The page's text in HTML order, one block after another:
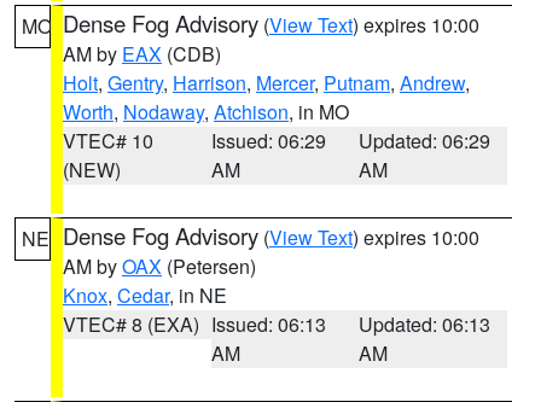
MO Dense Fog Advisory (View Text) expires 10:00
AM by EAX (CDB)
Holt, Gentry, Harrison, Mercer, Putnam, Andrew,
Worth, Nodaway, Atchison, in MO
VTEC# 10
(NEW)
Issued: 06:29
AM
Updated: 06:29
AM
NE Dense Fog Advisory (View Text) expires 10:00
AM byOAX (Petersen)
Knox, Cedar, in NE
VTEC# 8 (EXA) Issued: 06:13
AM
Updated: 06:13
AM